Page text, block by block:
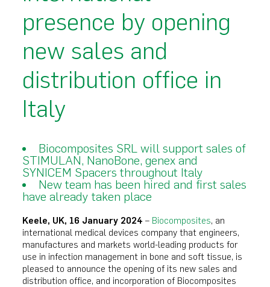
presence by opening
new sales and
distribution office in
Italy
Biocomposites SRL will support sales of
STIMULAN, NanoBone, genex and
SYNICEM Spacers throughout Italy
New team has been hired and first sales
have already taken place
Keele, UK, 16 January 2024 – Biocomposites, an
international medical devices company that engineers,
manufactures and markets world-leading products for
use in infection management in bone and soft tissue, is
pleased to announce the opening of its new sales and
distribution office, and incorporation of Biocomposites